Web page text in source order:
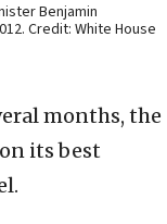
Benjamin
Credit: White House
months, the
its best